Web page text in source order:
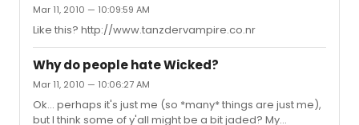
Mar 11, 2010 — 10:09:59 AM
Like this? http://www.tanzdervampire.co.nr
Why do people hate Wicked?
Mar 11, 2010 — 10:06:27 AM
Ok... perhaps it's just me (so *many* things are just me),
but I think some of y'all might be a bit jaded? My